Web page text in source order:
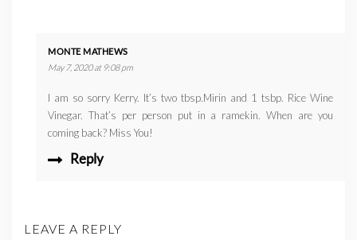
MONTE MATHEWS
May 7, 2020 at 9:08 pm
I am so sorry Kerry. It’s two tbsp.Mirin and 1 tsbp. Rice Wine
Vinegar. That’s per person put in a ramekin. When are you
coming back? Miss You!
Reply
LEAVE A REPLY